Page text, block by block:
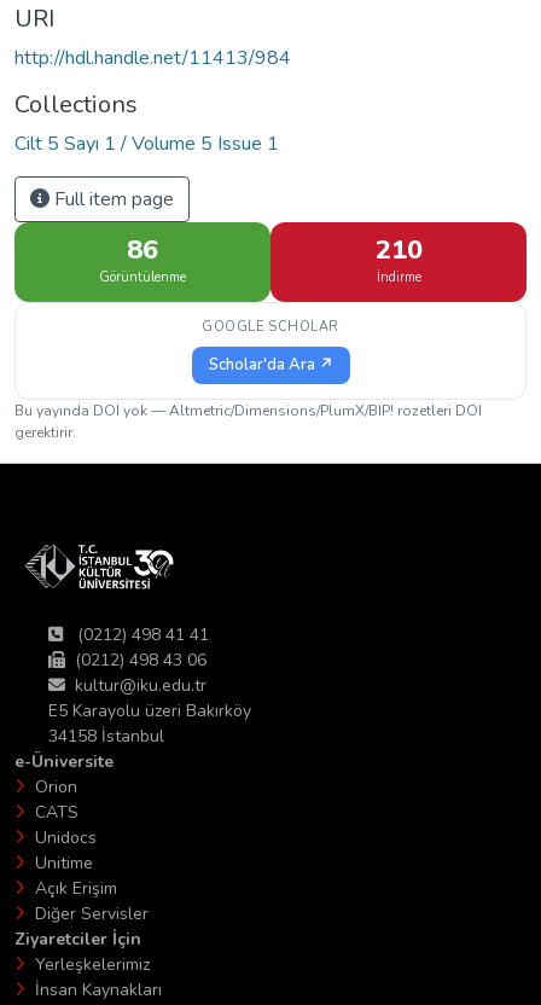
URI
http://hdl.handle.net/11413/984
Collections
Cilt 5 Sayı 1 / Volume 5 Issue 1
Full item page
86
Görüntülenme
210
İndirme
GOOGLE SCHOLAR
Scholar'da Ara ↗
Bu yayında DOI yok — Altmetric/Dimensions/PlumX/BIP! rozetleri DOI
gerektirir.
(0212) 498 41 41
(0212) 498 43 06
kultur@iku.edu.tr
E5 Karayolu üzeri Bakırköy
34158 İstanbul
e-Üniversite
Orion
CATS
Unidocs
Unitime
Açık Erişim
Diğer Servisler
Ziyaretciler İçin
Yerleşkelerimiz
İnsan Kaynakları